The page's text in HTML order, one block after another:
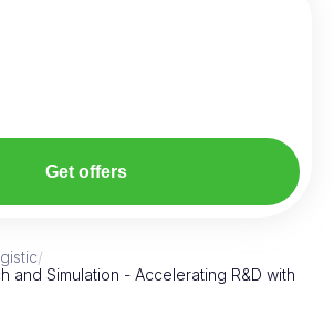
Get offers
/
and Simulation - Accelerating R&D with